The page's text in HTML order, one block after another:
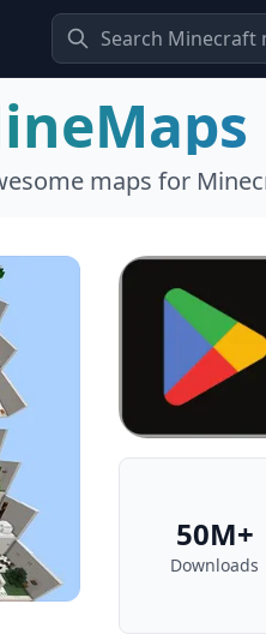
maps for
50M+
Downloads